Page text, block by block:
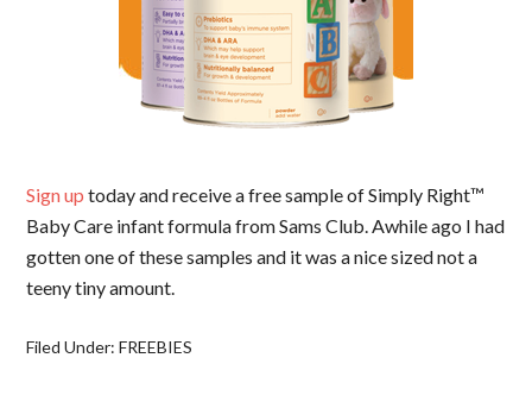
Sign up today and receive a free sample of Simply Right™
Baby Care infant formula from Sams Club. Awhile ago I had
gotten one of these samples and it was a nice sized not a
teeny tiny amount.
Filed Under:FREEBIES